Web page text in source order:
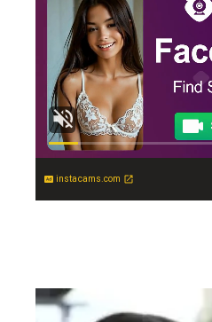
instacams.com